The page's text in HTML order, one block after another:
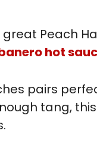
great Peach
hot
pairs
tang,